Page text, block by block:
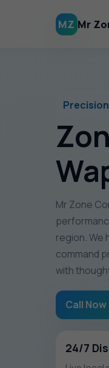
MZ Mr
Mr Zone
region. We
command
with
Call
24/7